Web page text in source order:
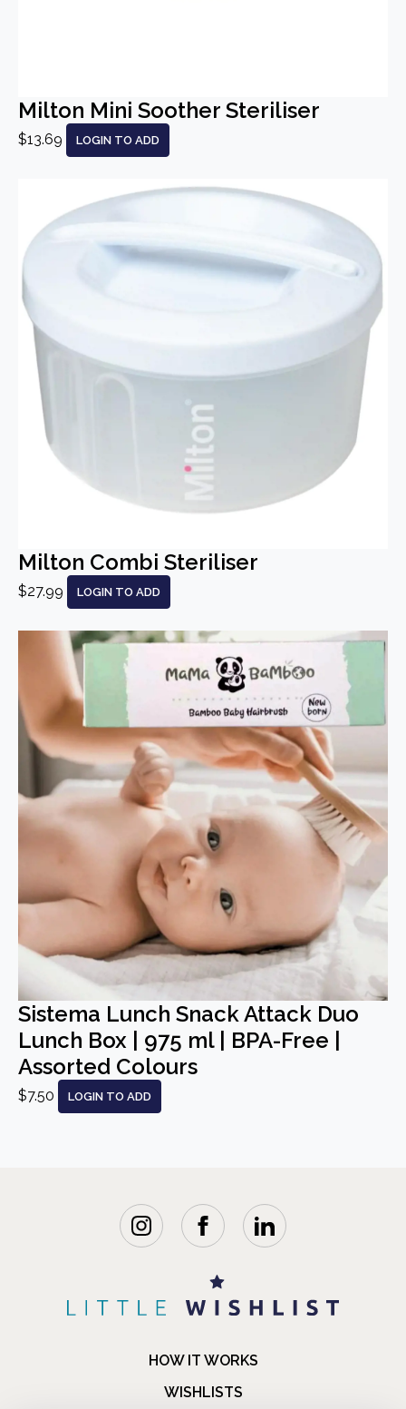
Milton Mini Soother Steriliser
$13.69 LOGIN TO ADD
Milton Combi Steriliser
$27.99 LOGIN TO ADD
Sistema Lunch Snack Attack Duo
Lunch Box | 975 ml | BPA-Free |
Assorted Colours
$7.50 LOGIN TO ADD
HOW IT WORKS
WISHLISTS